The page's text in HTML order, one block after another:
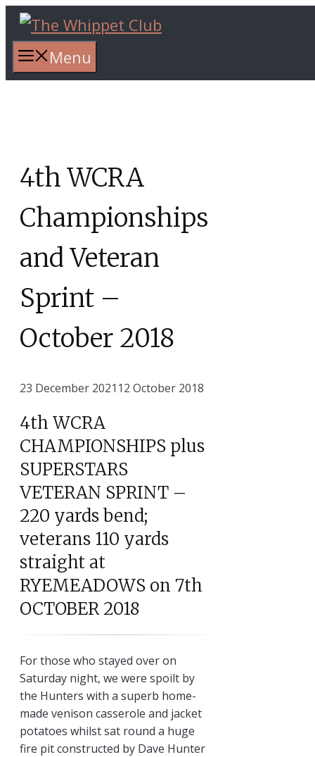
Skip
content Menu
4th WCRA
Championships
and Veteran
Sprint –
October 2018
23 December 2021 12 October 2018
4th WCRA
CHAMPIONSHIPS plus
SUPERSTARS
VETERAN SPRINT –
220 yards bend;
veterans 110 yards
straight at
RYEMEADOWS on 7th
OCTOBER 2018
For those who stayed over on
Saturday night, we were spoilt by
the Hunters with a superb home-
made venison casserole and jacket
potatoes whilst sat round a huge
fire pit constructed by Dave Hunter